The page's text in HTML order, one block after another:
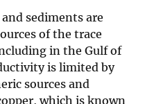
sediments are
of the trace
in the Gulf of
is limited by
sources and
which is known